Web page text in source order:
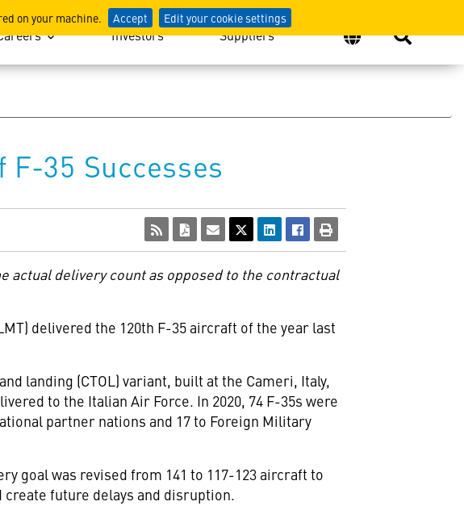
on your machine. Accept Edit your cookie settings
Investors Suppliers
35 Successes
actual delivery count as opposed to the contractual
delivered the 120th F-35 aircraft of the year last
landing (CTOL) variant, built at the Cameri, Italy,
to the Italian Air Force. In 2020, 74 F-35s were
partner nations and 17 to Foreign Military
goal was revised from 141 to 117-123 aircraft to
future delays and disruption.